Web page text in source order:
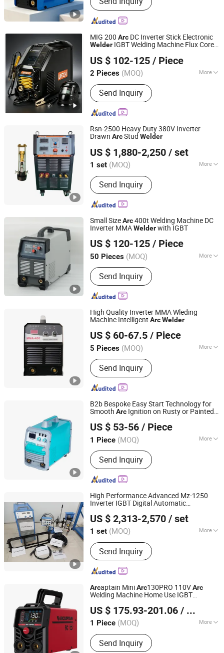
Wire, Gas Shielded Welding Wire, Flux
Cored Wire, Submerged Arc Welding
Wire, Stainless Steel Welding Wire,
Argon Arc Welding Wire, MMA Welder,
Plasma Cutting Machine, Welding
Supporting Product
MIG 200 Arc DC Inverter Stick Electronic
Welder IGBT Welding Machine Flux Core
Welder Welding InverterWelder
US $ 102-125 / Piece
2 Pieces (MOQ) More
Cooling Way :Water Cooling
Send Inquiry
Wenzhou Wanchi Welding Equipment Co.,Ltd.
Zhejiang, China Since 2021
Rsn-2500 Heavy Duty 380V Inverter
Drawn ArcStud Welder
US $ 1,880-2,250 / set
1 set (MOQ) More
Main Products:Welding Machine,
Plasma Cutting Machine, MIG/Mag
Gas Shielded Welder, TIG Argon Arc
Welder, MMA Manual Metal-Arc
Welder, Stud Welding Machine, Saw
Submerged Arc Welder, Welding Robot,
Send Inquiry
Jiangsu Aolong Electric Technology Co., Ltd.
Jiangsu, China
Since 2022
Small SizeArc400t Welding Machine DC
Inverter MMAWelderwith IGBT
US $ 120-125 / Piece
50 Pieces (MOQ) More
Frequency Range :
Send Inquiry
Shenzhen Weldway Technology Co., Ltd.
Guangdong, China
Since 2019
High Quality Inverter MMA Wleding
Machine Intelligent ArcWelder
US $ 60-67.5 / Piece
5 Pieces (MOQ) More
Main Products:Welding Machine,
MMA Welder, MIG Welder, Cut
Send Inquiry
Shandong Laoli Intelligent Technology Co., Ltd.
Shandong, China Since 2025
B2b Bespoke Easy Start Technology for
Smooth Arc Ignition on Rusty or Painted
US $ 53-56 / Piece
1 Piece (MOQ) More
Type :Manual Metal-Arc Welder
Send Inquiry
Linyi Lianqiang Electric Welding and Cutting Equipment
Co., Ltd.
Shandong, China Since 2026
High Performance Advanced Mz-1250
Inverter IGBT Digital Automatic
US $ 2,313-2,570 / set
1 set (MOQ) More
Main Products:Welding Machine,
Cutting Machine
Send Inquiry
Nanjing Shifeng Welding and Cutting Equipment Co., Ltd.
Jiangsu, China Since 2024
Arcaptain MiniArc130PRO 110VArc
Welding Machine Home Use IGBT
Warehouse Support Custom Logo
US $ 175.93-201.06 / Piece
1 Piece (MOQ) More
Type :Manual Metal-Arc Welder
Send Inquiry
Arc Navigation Technology (Shenzhen) Co., Ltd.
Guangdong, China
Since 2025